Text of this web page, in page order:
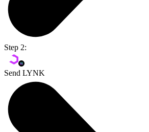
Step 2:
Send LYNK